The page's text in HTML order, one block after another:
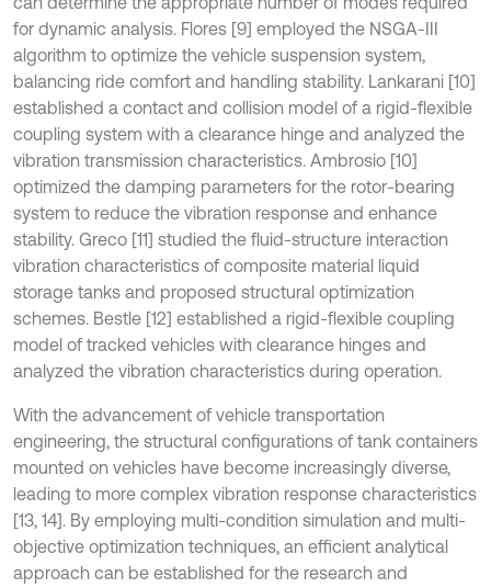
for dynamic analysis. Flores [9] employed the NSGA-III
algorithm to optimize the vehicle suspension system,
balancing ride comfort and handling stability. Lankarani [10]
established a contact and collision model of a rigid-flexible
coupling system with a clearance hinge and analyzed the
vibration transmission characteristics. Ambrosio [10]
optimized the damping parameters for the rotor-bearing
system to reduce the vibration response and enhance
stability. Greco [11] studied the fluid-structure interaction
vibration characteristics of composite material liquid
storage tanks and proposed structural optimization
schemes. Bestle [12] established a rigid-flexible coupling
model of tracked vehicles with clearance hinges and
analyzed the vibration characteristics during operation.
With the advancement of vehicle transportation
engineering, the structural configurations of tank containers
mounted on vehicles have become increasingly diverse,
leading to more complex vibration response characteristics
[13, 14]. By employing multi-condition simulation and multi-
objective optimization techniques, an efficient analytical
approach can be established for the research and